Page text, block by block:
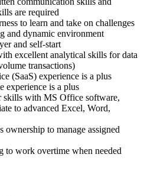
are required
to learn and take on challenges
and dynamic environment
and self-start
excellent analytical skills for data
transactions)
(SaaS) experience is a plus
experience is a plus
skills with MS Office software,
to advanced Excel, Word,
ownership to manage assigned
to work overtime when needed